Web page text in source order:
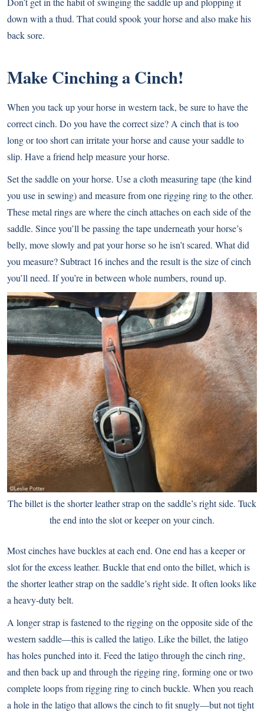
down with a thud. That could spook your horse and also make his
back sore.
Make Cinching a Cinch!
When you tack up your horse in western tack, be sure to have the
correct cinch. Do you have the correct size? A cinch that is too
long or too short can irritate your horse and cause your saddle to
slip. Have a friend help measure your horse.
Set the saddle on your horse. Use a cloth measuring tape (the kind
you use in sewing) and measure from one rigging ring to the other.
These metal rings are where the cinch attaches on each side of the
saddle. Since you’ll be passing the tape underneath your horse’s
belly, move slowly and pat your horse so he isn’t scared. What did
you measure? Subtract 16 inches and the result is the size of cinch
you’ll need. If you’re in between whole numbers, round up.
The billet is the shorter leather strap on the saddle’s right side. Tuck
the end into the slot or keeper on your cinch.
Most cinches have buckles at each end. One end has a keeper or
slot for the excess leather. Buckle that end onto the billet, which is
the shorter leather strap on the saddle’s right side. It often looks like
a heavy-duty belt.
A longer strap is fastened to the rigging on the opposite side of the
western saddle—this is called the latigo. Like the billet, the latigo
has holes punched into it. Feed the latigo through the cinch ring,
and then back up and through the rigging ring, forming one or two
complete loops from rigging ring to cinch buckle. When you reach
a hole in the latigo that allows the cinch to fit snugly—but not tight